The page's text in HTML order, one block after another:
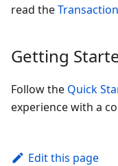
read the
Getting
Follow the Quick
experience with a
Edit this page